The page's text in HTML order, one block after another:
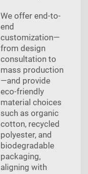
We offer end-to-
end
customization—
from design
consultation to
mass production
—and provide
eco-friendly
material choices
such as organic
cotton, recycled
polyester, and
biodegradable
packaging,
aligning with